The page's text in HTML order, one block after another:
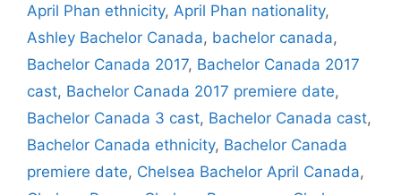
April Phan ethnicity, April Phan nationality,
Ashley Bachelor Canada, bachelor canada,
Bachelor Canada 2017, Bachelor Canada 2017
cast, Bachelor Canada 2017 premiere date,
Bachelor Canada 3 cast, Bachelor Canada cast,
Bachelor Canada ethnicity, Bachelor Canada
premiere date, Chelsea Bachelor April Canada,